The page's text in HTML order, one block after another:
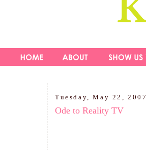
Tuesday, May 22, 2007
Ode to Reality TV